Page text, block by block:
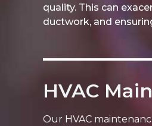
quality. This can
ductwork, and
HVAC
Our HVAC